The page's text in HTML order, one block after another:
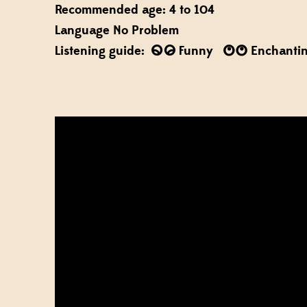
Recommended age: 4 to 104
Language No Problem
Listening guide:
Funny